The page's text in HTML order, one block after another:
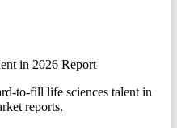
in 2026 Report
to-fill life sciences talent in
reports.